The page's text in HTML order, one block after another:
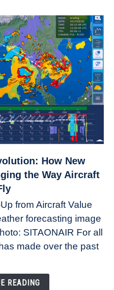
How New
the Way Aircraft
from Aircraft Value
forecasting image
SITAONAIR For all
made over the past
READING